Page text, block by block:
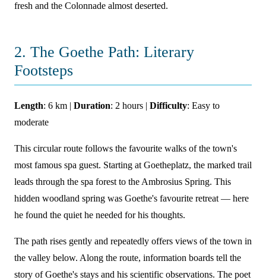
fresh and the Colonnade almost deserted.
2. The Goethe Path: Literary
Footsteps
Length: 6 km | Duration: 2 hours | Difficulty: Easy to
moderate
This circular route follows the favourite walks of the town's
most famous spa guest. Starting at Goetheplatz, the marked trail
leads through the spa forest to the Ambrosius Spring. This
hidden woodland spring was Goethe's favourite retreat — here
he found the quiet he needed for his thoughts.
The path rises gently and repeatedly offers views of the town in
the valley below. Along the route, information boards tell the
story of Goethe's stays and his scientific observations. The poet